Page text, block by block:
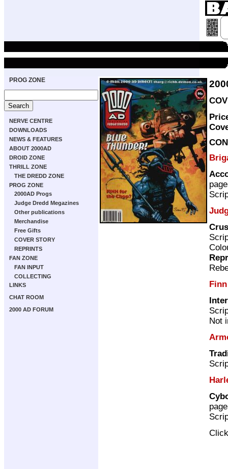
PROG ZONE
NERVE CENTRE
DOWNLOADS
NEWS & FEATURES
ABOUT 2000AD
DROID ZONE
THRILL ZONE
THE DREDD ZONE
PROG ZONE
2000AD Progs
Judge Dredd Megazines
Other publications
Merchandise
Free Gifts
COVER STORY
REPRINTS
FAN ZONE
FAN INPUT
COLLECTING
LINKS
CHAT ROOM
2000 AD FORUM
Finn
Not